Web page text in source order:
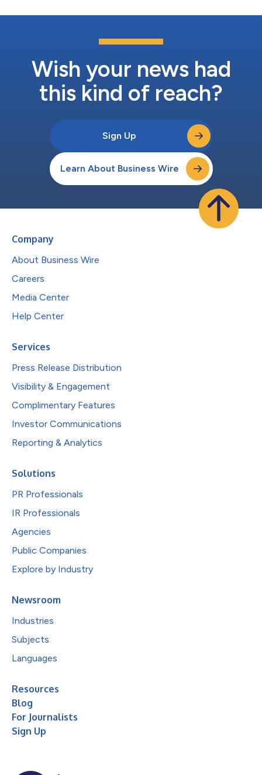
Wish your news had
this kind of reach?
Sign Up
Learn About Business Wire
Company
About Business Wire
Careers
Media Center
Help Center
Services
Press Release Distribution
Visibility & Engagement
Complimentary Features
Investor Communications
Reporting & Analytics
Solutions
PR Professionals
IR Professionals
Agencies
Public Companies
Explore by Industry
Newsroom
Industries
Subjects
Languages
Resources
Blog
For Journalists
Sign Up